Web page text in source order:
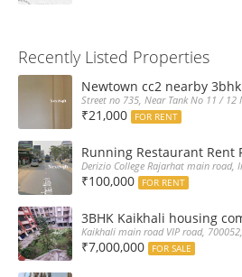
Recently Listed Properties
Newtown cc2 nearby
Street no 735, Near Tank No 11 / 12
₹21,000 FOR RENT
Running Restaurant Rent
Derizio College Rajarhat main road,
₹100,000 FOR RENT
3BHK Kaikhali housing
Kaikhali main road VIP road,
₹7,000,000 FOR SALE